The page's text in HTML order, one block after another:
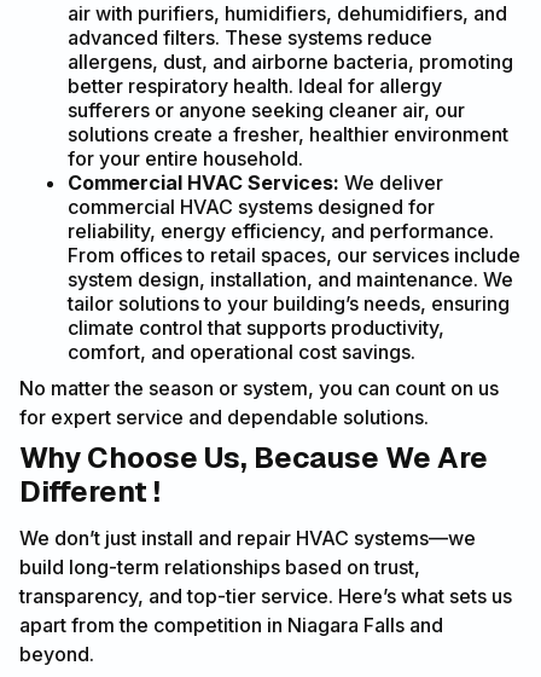
air with purifiers, humidifiers, dehumidifiers, and
advanced filters. These systems reduce
allergens, dust, and airborne bacteria, promoting
better respiratory health. Ideal for allergy
sufferers or anyone seeking cleaner air, our
solutions create a fresher, healthier environment
for your entire household.
Commercial HVAC Services: We deliver
commercial HVAC systems designed for
reliability, energy efficiency, and performance.
From offices to retail spaces, our services include
system design, installation, and maintenance. We
tailor solutions to your building’s needs, ensuring
climate control that supports productivity,
comfort, and operational cost savings.
No matter the season or system, you can count on us
for expert service and dependable solutions.
Why Choose Us, Because We Are
Different !
We don’t just install and repair HVAC systems—we
build long-term relationships based on trust,
transparency, and top-tier service. Here’s what sets us
apart from the competition in Niagara Falls and
beyond.